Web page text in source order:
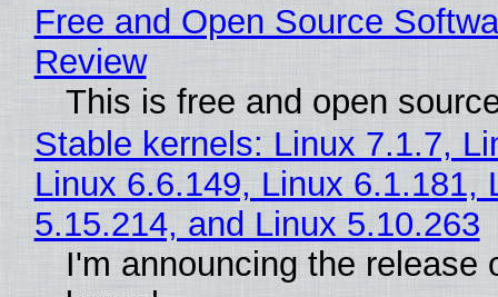
Free and Open Source
Review
This is free and open
Stable kernels: Linux 7.1.7,
Linux 6.6.149, Linux 6.1.181,
5.15.214, and Linux 5.10.263
I'm announcing the release